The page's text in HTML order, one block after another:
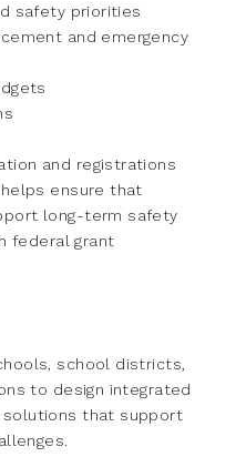
safety priorities
and emergency
and registrations
ensure that
long-term safety
federal grant
school districts,
to design integrated
solutions that support